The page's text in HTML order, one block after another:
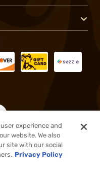
rights reserved.
experience and
website. We also
site with our social
Privacy Policy